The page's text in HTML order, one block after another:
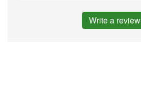
Write a review